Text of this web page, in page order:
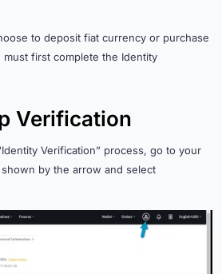
to deposit fiat currency or purchase
first complete the Identity
Verification
Verification” process, go to your
by the arrow and select